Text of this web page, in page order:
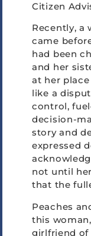
Citizen
Recently, a
came
had been
and her
at her
like a
control,
decision-
story and
expressed
not until
that the
Peaches
this
girlfriend of